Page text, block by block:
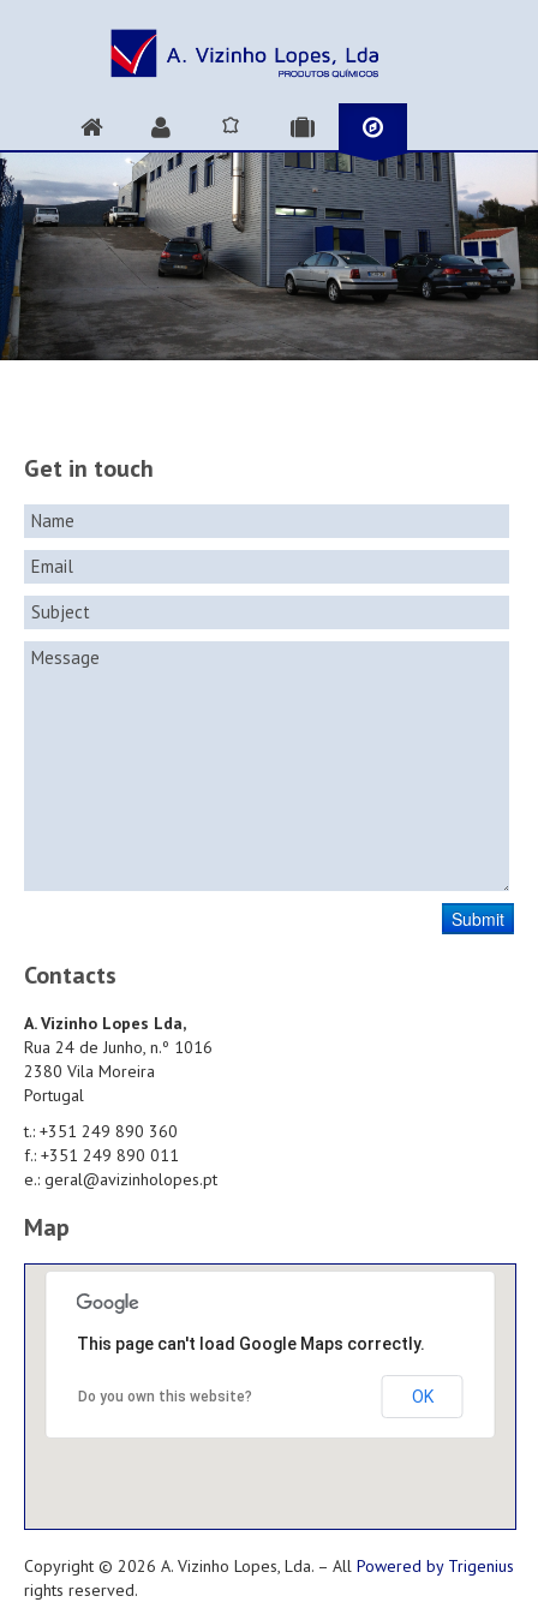
Get in touch
Contacts
A. Vizinho Lopes Lda,
Rua 24 de Junho, n.º 1016
2380 Vila Moreira
Portugal
t.: +351 249 890 360
f.: +351 249 890 011
e.: geral@avizinholopes.pt
Map
This page can't load Google Maps correctly.
Do you own this website? OK
Powered by Trigenius
Copyright © 2026 A. Vizinho Lopes, Lda. – All
rights reserved.